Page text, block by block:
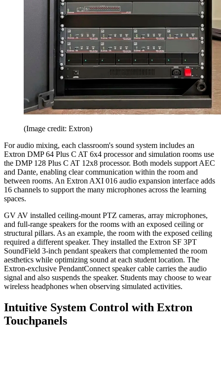
(Image credit: Extron)
For audio mixing, each classroom's sound system includes an
Extron DMP 64 Plus C AT 6x4 processor and simulation rooms use
the DMP 128 Plus C AT 12x8 processor. Both models support AEC
and Dante, enabling clear communication within the room and
between rooms. An Extron AXI 016 audio expansion interface adds
16 channels to support the many microphones across the learning
spaces.
GV AV installed ceiling-mount PTZ cameras, array microphones,
and full-range speakers for the rooms with an exposed ceiling or
structural pillars. As an example, the room with the exposed ceiling
required a different speaker. They installed the Extron SF 3PT
SoundField 3-inch pendant speakers that complemented the room
aesthetics while optimizing sound at each student location. The
Extron-exclusive PendantConnect speaker cable carries the audio
signal and also suspends the speaker. Students may choose to wear
wireless headphones when observing simulated activities.
Intuitive System Control with Extron
Touchpanels